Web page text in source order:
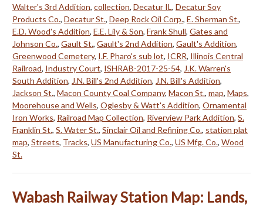
Walter's 3rd Addition, collection, Decatur IL, Decatur Soy
Products Co., Decatur St., Deep Rock Oil Corp., E. Sherman St.,
E.D. Wood's Addition, E.E. Lily & Son, Frank Shull, Gates and
Johnson Co., Gault St., Gault's 2nd Addition, Gault's Addition,
Greenwood Cemetery, I.F. Pharo's sub lot, ICRR, Illinois Central
Railroad, Industry Court, ISHRAB-2017-25-54, J.K. Warren's
South Addition, J.N. Bill's 2nd Addition, J.N. Bill's Addition,
Jackson St., Macon County Coal Company, Macon St., map, Maps,
Moorehouse and Wells, Oglesby & Watt's Addition, Ornamental
Iron Works, Railroad Map Collection, Riverview Park Addition, S.
Franklin St., S. Water St., Sinclair Oil and Refining Co., station plat
map, Streets, Tracks, US Manufacturing Co., US Mfg. Co., Wood
St.
Wabash Railway Station Map: Lands,